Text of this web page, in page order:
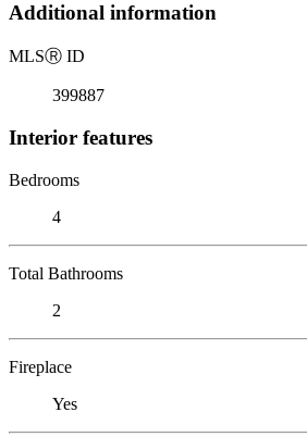
Additional information
MLSⓇ ID
399887
Interior features
Bedrooms
4
Total Bathrooms
2
Fireplace
Yes